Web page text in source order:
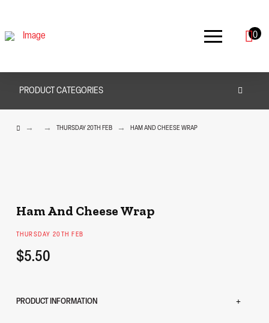
0
PRODUCT CATEGORIES
HOME
→ → THURSDAY 20TH FEB → HAM AND CHEESE WRAP
Ham And Cheese Wrap
THURSDAY 20TH FEB
$5.50
PRODUCT INFORMATION